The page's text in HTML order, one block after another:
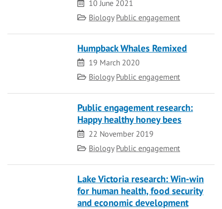
Date
10 June 2021
Category
Biology Public engagement
Humpback Whales Remixed
Date
19 March 2020
Category
Biology Public engagement
Public engagement research:
Happy healthy honey bees
Date
22 November 2019
Category
Biology Public engagement
Lake Victoria research: Win-win
for human health, food security
and economic development